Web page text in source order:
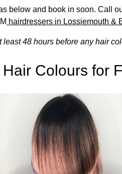
below and book in soon. Call
hairdressers in Lossiemouth &
48 hours before any hair
Colours for